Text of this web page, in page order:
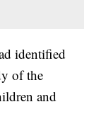
identified
of the
and